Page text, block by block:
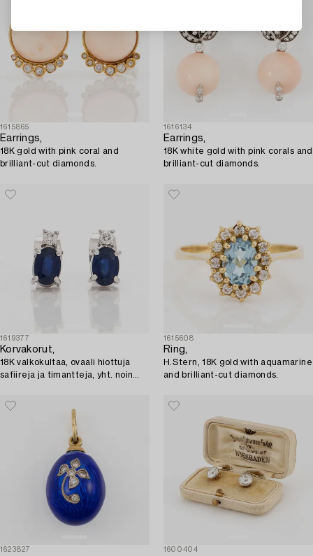
1615865
Earrings,
18K gold with pink coral and
brilliant-cut diamonds.
1616134
Earrings,
18K white gold with pink corals and
brilliant-cut diamonds.
1619377
Korvakorut,
18K valkokultaa, ovaali hiottuja
safiireja ja timantteja, yht. noin
1615608
Ring,
H.Stern, 18K gold with aquamarine
and brilliant-cut diamonds.
1623827 1600404